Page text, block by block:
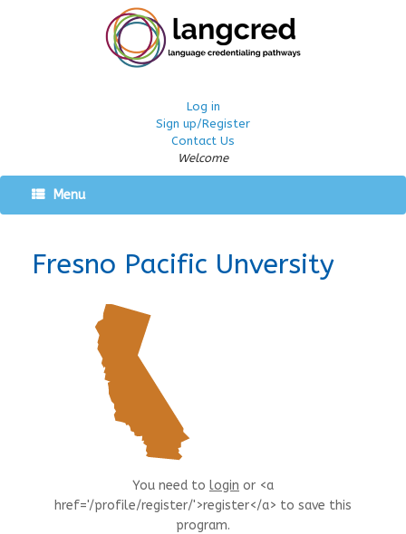
Log in
Sign up/Register
Contact Us
Welcome
Menu
Fresno Pacific Unversity
You need to login or <a
href='/profile/register/'>register</a> to save this
program.